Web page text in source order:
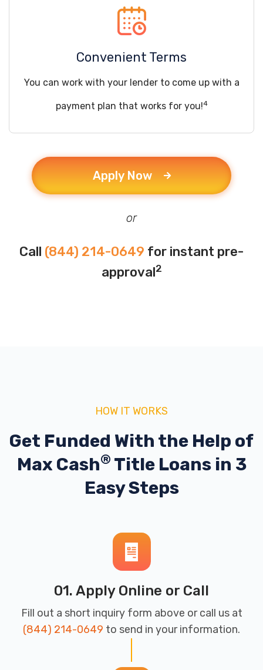
Convenient Terms
You can work with your lender to come up with a
payment plan that works for you!4
Apply Now
or
Call (844) 214-0649 for instant pre-
approval2
HOW IT WORKS
Get Funded With the Help of
Max Cash® Title Loans in 3
Easy Steps
01. Apply Online or Call
Fill out a short inquiry form above or call us at
(844) 214-0649 to send in your information.